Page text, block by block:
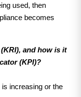
used, then
becomes
and how is it
(KPI)?
increasing or the